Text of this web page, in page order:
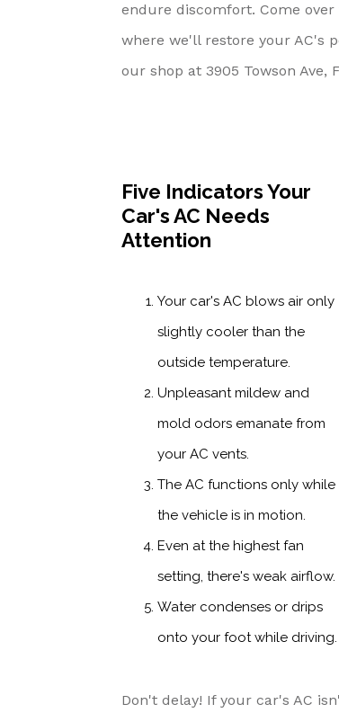
endure discomfort. Come
where we'll restore your AC's
our shop at 3905 Towson Ave,
Five Indicators Your
Car's AC Needs
Attention
Your car's AC blows air only
slightly cooler than the
outside temperature.
Unpleasant mildew and
mold odors emanate from
your AC vents.
The AC functions only while
the vehicle is in motion.
Even at the highest fan
setting, there's weak airflow.
Water condenses or drips
onto your foot while driving.
Don't delay! If your car's AC